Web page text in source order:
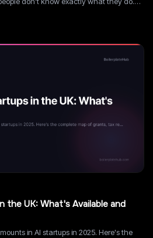
the UK: What's Available and
in AI startups in 2025. Here's the